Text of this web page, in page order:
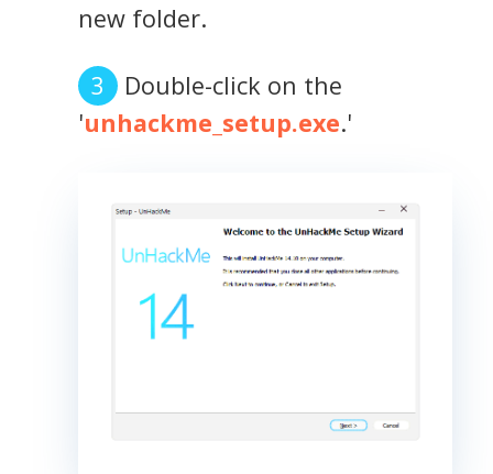
new folder.
Double-click on the
'unhackme_setup.exe.'